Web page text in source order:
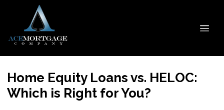
Home Equity Loans vs. HELOC:
Which is Right for You?